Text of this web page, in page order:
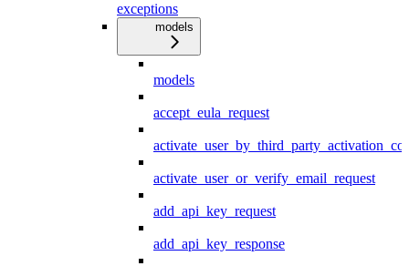
exceptions
models
models
accept_eula_request
activate_user_or_verify_email_request
add_api_key_request
add_api_key_response